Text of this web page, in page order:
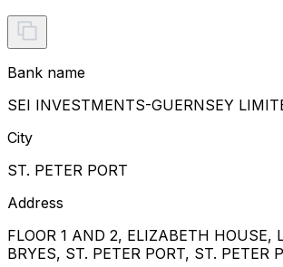
Bank name
SEI INVESTMENTS-GUERNSEY
City
ST. PETER PORT
Address
FLOOR 1 AND 2, ELIZABETH HOUSE,
BRYES, ST. PETER PORT, ST. PETER